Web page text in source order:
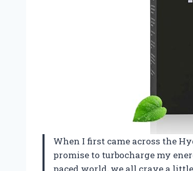
When I first came across the
promise to turbocharge my